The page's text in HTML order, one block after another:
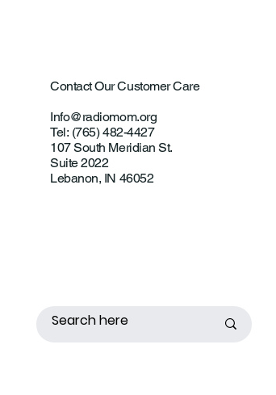
Contact Our Customer Care
Info@radiomom.org
Tel: (765) 482-4427
107 South Meridian St.
Suite 2022
Lebanon, IN 46052